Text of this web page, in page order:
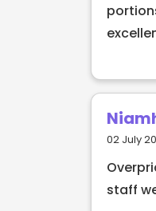
02 July
staff